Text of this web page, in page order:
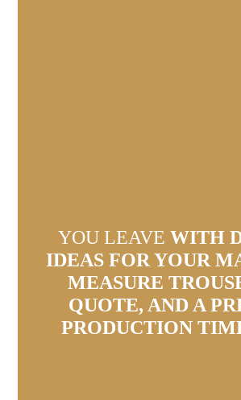
YOU LEAVE WITH
IDEAS FOR YOUR
MEASURE
QUOTE, AND A
PRODUCTION